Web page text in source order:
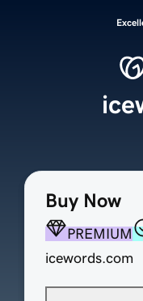
Buy Now
PREMIUM
icewords.com